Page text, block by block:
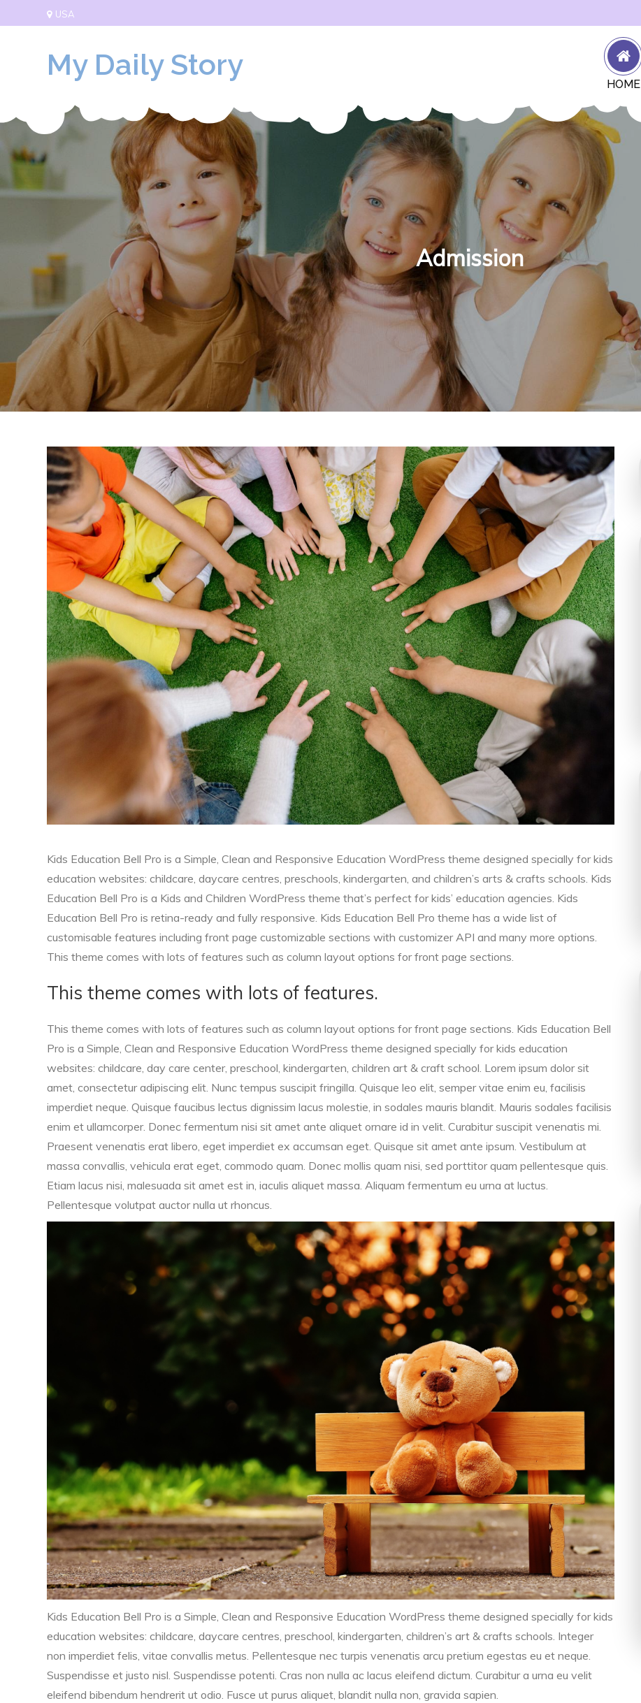
to
USA
My Daily Story
HOME
Admission
Kids Education Bell Pro is a Simple, Clean and Responsive Education WordPress theme designed specially for kids
education websites: childcare, daycare centres, preschools, kindergarten, and children’s arts & crafts schools. Kids
Education Bell Pro is a Kids and Children WordPress theme that’s perfect for kids’ education agencies. Kids
Education Bell Pro is retina-ready and fully responsive. Kids Education Bell Pro theme has a wide list of
customisable features including front page customizable sections with customizer API and many more options.
This theme comes with lots of features such as column layout options for front page sections.
This theme comes with lots of features.
This theme comes with lots of features such as column layout options for front page sections. Kids Education Bell
Pro is a Simple, Clean and Responsive Education WordPress theme designed specially for kids education
websites: childcare, day care center, preschool, kindergarten, children art & craft school. Lorem ipsum dolor sit
amet, consectetur adipiscing elit. Nunc tempus suscipit fringilla. Quisque leo elit, semper vitae enim eu, facilisis
imperdiet neque. Quisque faucibus lectus dignissim lacus molestie, in sodales mauris blandit. Mauris sodales facilisis
enim et ullamcorper. Donec fermentum nisi sit amet ante aliquet ornare id in velit. Curabitur suscipit venenatis mi.
Praesent venenatis erat libero, eget imperdiet ex accumsan eget. Quisque sit amet ante ipsum. Vestibulum at
massa convallis, vehicula erat eget, commodo quam. Donec mollis quam nisi, sed porttitor quam pellentesque quis.
Etiam lacus nisi, malesuada sit amet est in, iaculis aliquet massa. Aliquam fermentum eu urna at luctus.
Pellentesque volutpat auctor nulla ut rhoncus.
Kids Education Bell Pro is a Simple, Clean and Responsive Education WordPress theme designed specially for kids
education websites: childcare, daycare centres, preschool, kindergarten, children’s art & crafts schools. Integer
non imperdiet felis, vitae convallis metus. Pellentesque nec turpis venenatis arcu pretium egestas eu et neque.
Suspendisse et justo nisl. Suspendisse potenti. Cras non nulla ac lacus eleifend dictum. Curabitur a urna eu velit
eleifend bibendum hendrerit ut odio. Fusce ut purus aliquet, blandit nulla non, gravida sapien.